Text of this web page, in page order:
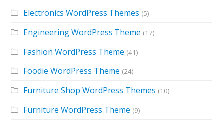
Electronics WordPress Themes (5)
Engineering WordPress Theme (17)
Fashion WordPress Theme (41)
Foodie WordPress Theme (24)
Furniture Shop WordPress Themes (10)
Furniture WordPress Theme (9)